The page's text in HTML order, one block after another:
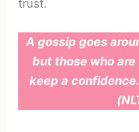
trust.
A gossip goes
but those who
keep a